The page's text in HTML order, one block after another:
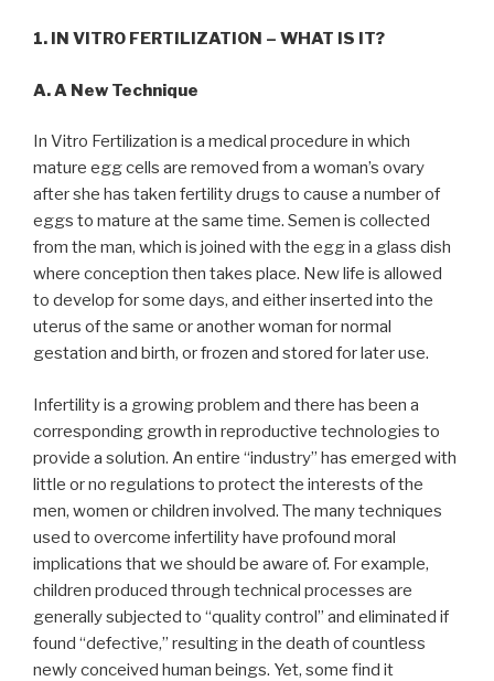
1. IN VITRO FERTILIZATION – WHAT IS IT?
A. A New Technique
In Vitro Fertilization is a medical procedure in which
mature egg cells are removed from a woman’s ovary
after she has taken fertility drugs to cause a number of
eggs to mature at the same time. Semen is collected
from the man, which is joined with the egg in a glass dish
where conception then takes place. New life is allowed
to develop for some days, and either inserted into the
uterus of the same or another woman for normal
gestation and birth, or frozen and stored for later use.
Infertility is a growing problem and there has been a
corresponding growth in reproductive technologies to
provide a solution. An entire “industry” has emerged with
little or no regulations to protect the interests of the
men, women or children involved. The many techniques
used to overcome infertility have profound moral
implications that we should be aware of. For example,
children produced through technical processes are
generally subjected to “quality control” and eliminated if
found “defective,” resulting in the death of countless
newly conceived human beings. Yet, some find it